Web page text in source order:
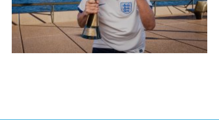
(no title)
by Roger Bishop 19/07/2023